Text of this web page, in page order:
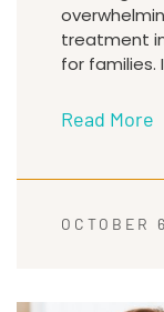
treatment
for families.
Read More
OCTOBER